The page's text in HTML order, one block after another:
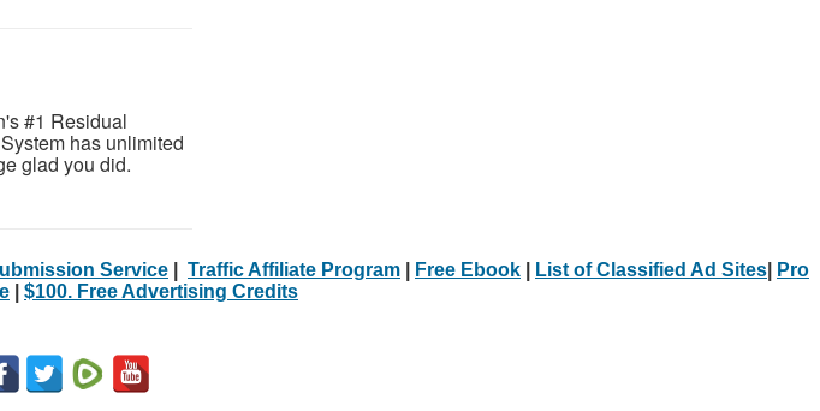
#1 Residual
has unlimited
glad you did.
Service Traffic Affiliate Program Free Ebook List of Classified Ad Sites
Pro
$100. Free Advertising Credits